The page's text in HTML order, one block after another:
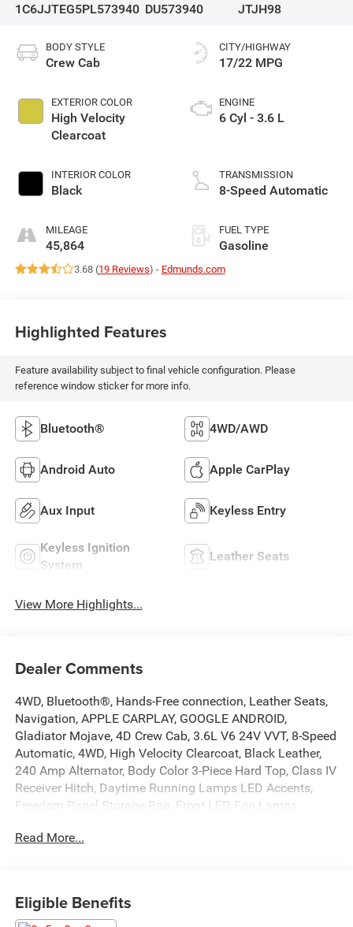
1C6JJTEG5PL573940 DU573940
JTJH98
BODY STYLE
Crew Cab
EXTERIOR COLOR
High Velocity
Clearcoat
INTERIOR COLOR
Black
MILEAGE
45,864
CITY/HIGHWAY
17/22 MPG
ENGINE
6 Cyl - 3.6 L
TRANSMISSION
8-Speed Automatic
FUEL TYPE
Gasoline
3.68 (19 Reviews) - Edmunds.com
Highlighted Features
Feature availability subject to final vehicle configuration. Please
reference window sticker for more info.
Bluetooth® 4WD/AWD
Android Auto Apple CarPlay
Aux Input Keyless Entry
Keyless Ignition
System
Leather Seats
View More Highlights...
Dealer Comments
4WD, Bluetooth®, Hands-Free connection, Leather Seats,
Navigation, APPLE CARPLAY, GOOGLE ANDROID,
Gladiator Mojave, 4D Crew Cab, 3.6L V6 24V VVT, 8-Speed
Automatic, 4WD, High Velocity Clearcoat, Black Leather,
240 Amp Alternator, Body Color 3-Piece Hard Top, Class IV
Receiver Hitch, Daytime Running Lamps LED Accents,
Freedom Panel Storage Bag, Front LED Fog Lamps,
Turn Lamps, LED Premium Reflector Headlamps, LED
Trailer Hitch Zoom, Trailer Tow Package. This Gladiator is
Read More...
Eligible Benefits